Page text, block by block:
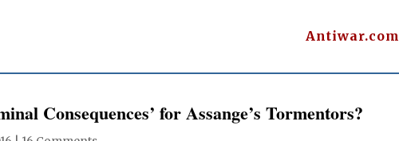
Antiwar.com
Consequences’ for Assange’s Tormentors?